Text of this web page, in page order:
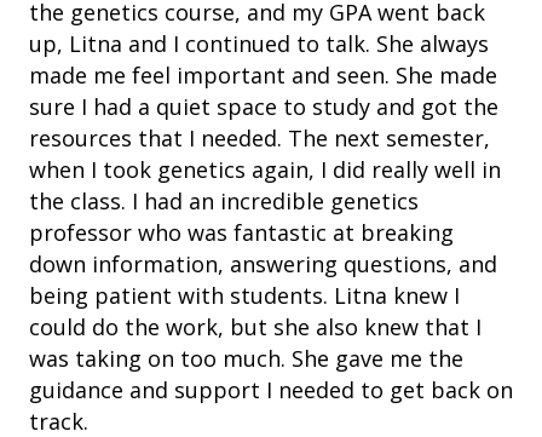
the genetics course, and my GPA went back
up, Litna and I continued to talk. She always
made me feel important and seen. She made
sure I had a quiet space to study and got the
resources that I needed. The next semester,
when I took genetics again, I did really well in
the class. I had an incredible genetics
professor who was fantastic at breaking
down information, answering questions, and
being patient with students. Litna knew I
could do the work, but she also knew that I
was taking on too much. She gave me the
guidance and support I needed to get back on
track.